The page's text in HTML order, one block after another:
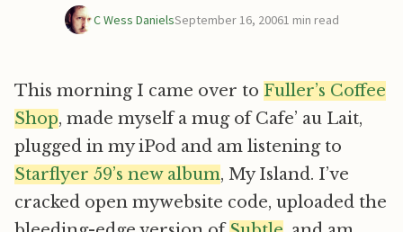
C Wess DanielsSeptember 16, 20061 min read
This morning I came over to Fuller’s Coffee
Shop, made myself a mug of Cafe’ au Lait,
plugged in my iPod and am listening to
Starflyer 59’s new album, My Island. I’ve
cracked open mywebsite code, uploaded the